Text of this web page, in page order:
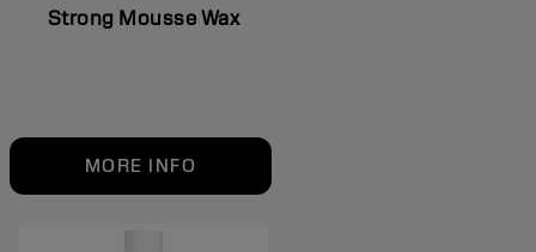
Strong Mousse Wax
MORE INFO